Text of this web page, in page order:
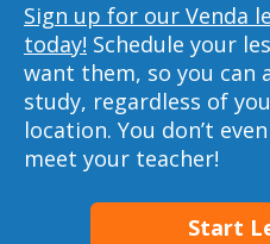
Sign up for our Venda
today! Schedule your
want them, so you can
study, regardless of
location. You don’t
meet your teacher!
Start